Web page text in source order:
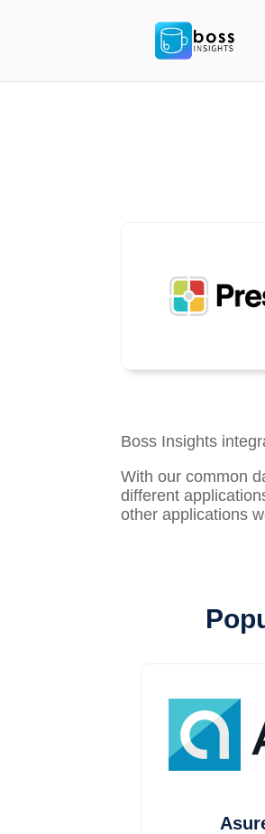
Boss Insights
With our common
different
other applications